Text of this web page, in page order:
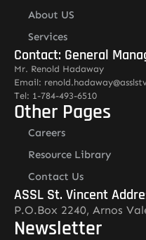
About US
Services
Contact: General
Mr. Renold Hadaway
Email:
Tel: 1-784-493-6510
Other Pages
Careers
Resource Library
Contact Us
ASSL St. Vincent
P.O.Box 2240, Arnos
Newsletter